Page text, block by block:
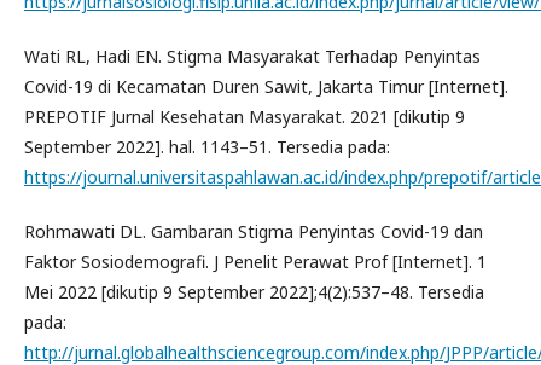
Wati RL, Hadi EN. Stigma Masyarakat Terhadap Penyintas
Covid-19 di Kecamatan Duren Sawit, Jakarta Timur [Internet].
PREPOTIF Jurnal Kesehatan Masyarakat. 2021 [dikutip 9
September 2022]. hal. 1143–51. Tersedia pada:
https://journal.universitaspahlawan.ac.id/index.php/prepotif/
Rohmawati DL. Gambaran Stigma Penyintas Covid-19 dan
Faktor Sosiodemografi. J Penelit Perawat Prof [Internet]. 1
Mei 2022 [dikutip 9 September 2022];4(2):537–48. Tersedia
pada:
http://jurnal.globalhealthsciencegroup.com/index.php/JPPP/